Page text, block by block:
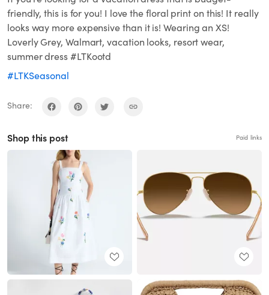
friendly, this is for you! I love the floral print on this! It really
looks way more expensive than it is! Wearing an XS!
Loverly Grey, Walmart, vacation looks, resort wear,
summer dress #LTKootd
#LTKSeasonal
Share:
Shop this post Paid links